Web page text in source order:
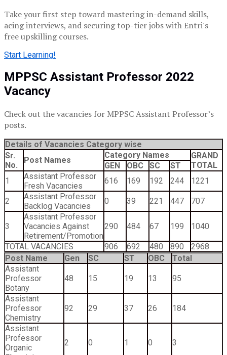
Take your first step toward mastering in-demand skills,
acing interviews, and securing top-tier jobs with Entri's
free upskilling courses.
Start Learning!
MPPSC Assistant Professor 2022
Vacancy
Check out the vacancies for MPPSC Assistant Professor’s
posts.
Details of Vacancies Category wise
Sr.
No.
Post Names
Category Names
GRAND
TOTAL
GEN OBC SC
ST
1
Assistant Professor
Fresh Vacancies
616 169 192 244 1221
2
Assistant Professor
Backlog Vacancies
0 39 221 447 707
3
Assistant Professor
Vacancies Against
Retirement/Promotion
290 484 67 199 1040
TOTAL VACANCIES 906 692 480 890
2968
Post Name
Gen SC ST OBC
Total
Assistant
Professor
Botany
48 15 19 13 95
Assistant
Professor
Chemistry
92 29 37 26 184
Assistant
Professor
Organic
2 0 1 0 3